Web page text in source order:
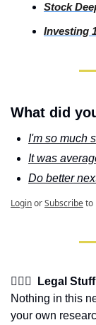
Stock
Investing
What did
I'm so much
It was
Do better
LoginorSubscribeto
👩🏽‍⚖️  Legal Stuff
Nothing in this
your own